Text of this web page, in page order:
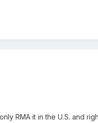
RMA it in the U.S. and